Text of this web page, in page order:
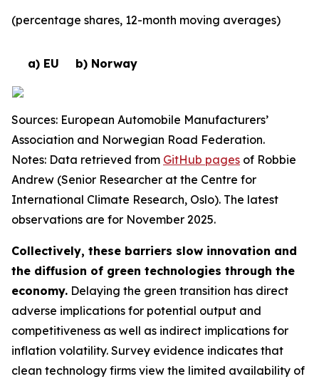
(percentage shares, 12-month moving averages)
a) EU b) Norway
Sources: European Automobile Manufacturers’
Association and Norwegian Road Federation.
Notes: Data retrieved from GitHub pages of Robbie
Andrew (Senior Researcher at the Centre for
International Climate Research, Oslo). The latest
observations are for November 2025.
Collectively, these barriers slow innovation and
the diffusion of green technologies through the
economy. Delaying the green transition has direct
adverse implications for potential output and
competitiveness as well as indirect implications for
inflation volatility. Survey evidence indicates that
clean technology firms view the limited availability of